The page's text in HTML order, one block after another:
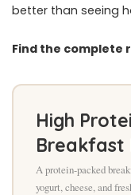
better than seeing
Find the complete
High
Breakfast
A protein-packed
yogurt, cheese, and